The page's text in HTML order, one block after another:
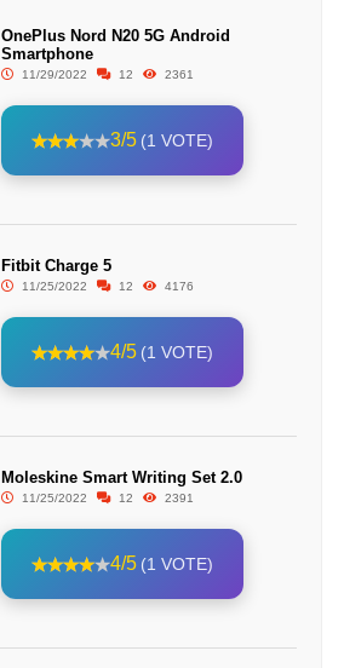
OnePlus Nord N20 5G Android
Smartphone
11/29/2022 12 2361
3/5 (1 VOTE)
Fitbit Charge 5
11/25/2022 12 4176
4/5 (1 VOTE)
Moleskine Smart Writing Set 2.0
11/25/2022 12 2391
4/5 (1 VOTE)